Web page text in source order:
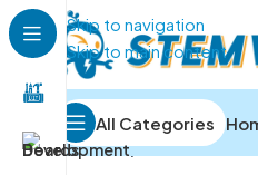
Skip to navigation
Skip to main content
All Categories
Home/IOT and